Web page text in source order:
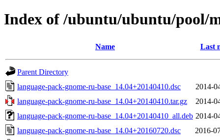
Index of /ubuntu/ubuntu/pool/
Name Last
Parent Directory
language-pack-gnome-ru-base_14.04+20140410.dsc
2014-
language-pack-gnome-ru-base_14.04+20140410.tar.gz
2014-
language-pack-gnome-ru-base_14.04+20140410_all.deb 2014-
language-pack-gnome-ru-base_14.04+20160720.dsc
2016-